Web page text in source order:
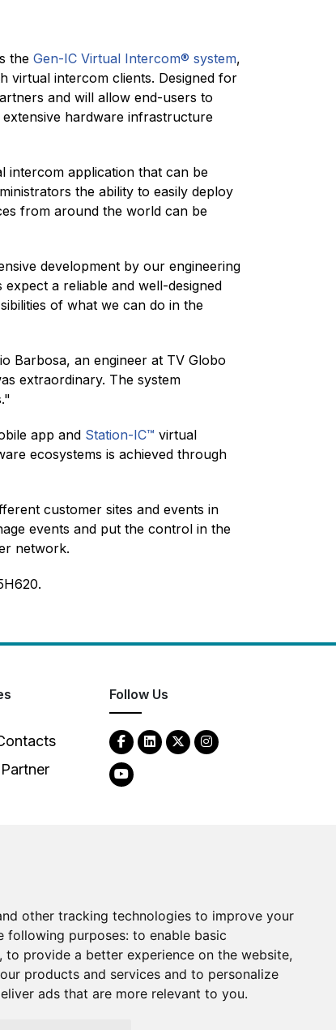
other tracking technologies to improve your
following purposes: to enable basic
, to provide a better experience on the website,
products and services and to personalize
ads that are more relevant to you.
the Gen-IC Virtual Intercom® system,
virtual intercom clients. Designed for
and will allow end-users to
hardware infrastructure
intercom application that can be
the ability to easily deploy
from around the world can be
development by our engineering
a reliable and well-designed
of what we can do in the
Barbosa, an engineer at TV Globo
extraordinary. The system
app and Station-IC™ virtual
ecosystems is achieved through
customer sites and events in
events and put the control in the
network.
Follow Us
Clear-Com LLC. All rights reserved.